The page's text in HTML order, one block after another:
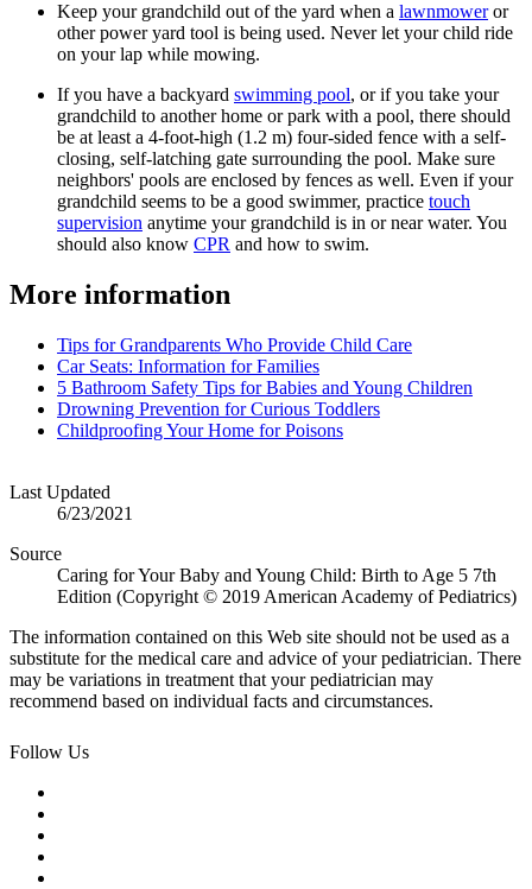
Keep your grandchild out of the yard when a lawnmoweror
other power yard tool is being used. Never let your child ride
on your lap while mowing.
If you have a backyard swimming pool, or if you take your
grandchild to another home or park with a pool, there should
be at least a 4-foot-high (1.2 m) four-sided fence with a self-
closing, self-latching gate surrounding the pool. Make sure
neighbors' pools are enclosed by fences as well. Even if your
grandchild seems to be a good swimmer, practice touch
supervision anytime your grandchild is in or near water. You
should also know CPR and how to swim.
More information
Tips for Grandparents Who Provide Child Care
Car Seats: Information for Families
5 Bathroom Safety Tips for Babies and Young Children
Drowning Prevention for Curious Toddlers
Childproofing Your Home for Poisons
Last Updated
6/23/2021
Source
Caring for Your Baby and Young Child: Birth to Age 5 7th
Edition (Copyright © 2019 American Academy of Pediatrics)
The information contained on this Web site should not be used as a
substitute for the medical care and advice of your pediatrician. There
may be variations in treatment that your pediatrician may
recommend based on individual facts and circumstances.
Follow Us